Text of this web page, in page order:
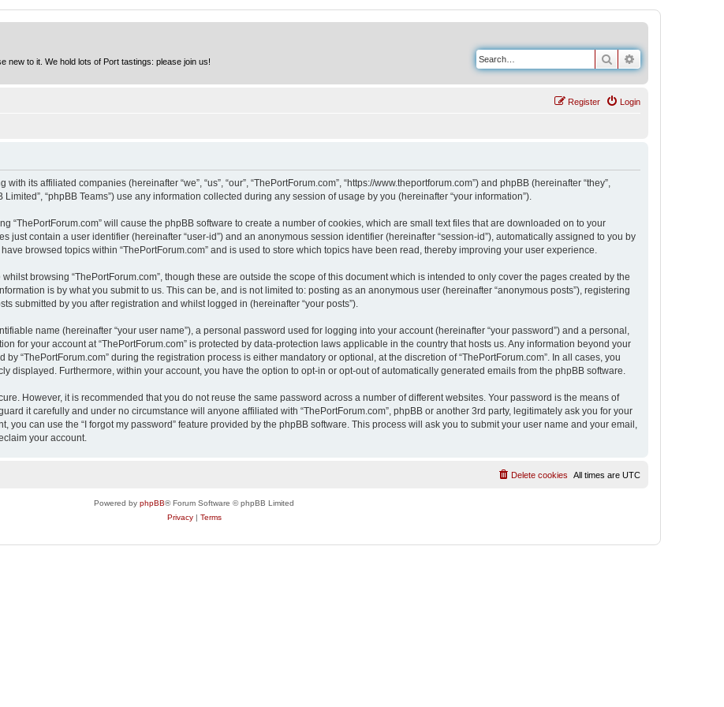
new to it. We hold lots of Port tastings: please join us! Search
Login
Register
its affiliated companies (hereinafter “we”, “us”, “our”, “ThePortForum.com”, “https://www.theportforum.com”) and phpBB (hereinafter “they”,
Limited”, “phpBB Teams”) use any information collected during any session of usage by you (hereinafter “your information”).
“ThePortForum.com” will cause the phpBB software to create a number of cookies, which are small text files that are downloaded on to your
just contain a user identifier (hereinafter “user-id”) and an anonymous session identifier (hereinafter “session-id”), automatically assigned to you by
browsed topics within “ThePortForum.com” and is used to store which topics have been read, thereby improving your user experience.
browsing “ThePortForum.com”, though these are outside the scope of this document which is intended to only cover the pages created by the
is by what you submit to us. This can be, and is not limited to: posting as an anonymous user (hereinafter “anonymous posts”), registering
submitted by you after registration and whilst logged in (hereinafter “your posts”).
name (hereinafter “your user name”), a personal password used for logging into your account (hereinafter “your password”) and a personal,
for your account at “ThePortForum.com” is protected by data-protection laws applicable in the country that hosts us. Any information beyond your
“ThePortForum.com” during the registration process is either mandatory or optional, at the discretion of “ThePortForum.com”. In all cases, you
displayed. Furthermore, within your account, you have the option to opt-in or opt-out of automatically generated emails from the phpBB software.
However, it is recommended that you do not reuse the same password across a number of different websites. Your password is the means of
it carefully and under no circumstance will anyone affiliated with “ThePortForum.com”, phpBB or another 3rd party, legitimately ask you for your
you can use the “I forgot my password” feature provided by the phpBB software. This process will ask you to submit your user name and your email,
your account.
All times are UTC
Delete cookies
Powered by phpBB® Forum Software © phpBB Limited
Privacy| Terms